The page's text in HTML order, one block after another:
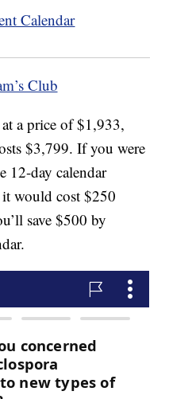
Club
a price of $1,933,
$3,799. If you were
12-day calendar
it would cost $250
save $500 by